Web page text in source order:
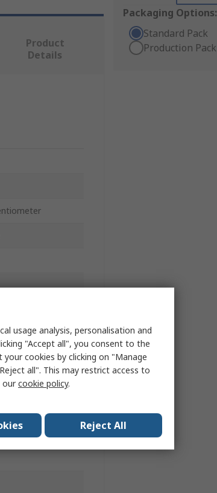
Packaging Options:
Standard Pack
Production Pack
Product
Details
usage analysis, personalisation and
"Accept all", you consent to the
cookies by clicking on "Manage
all". This may restrict access to
ourcookie policy.
Reject All